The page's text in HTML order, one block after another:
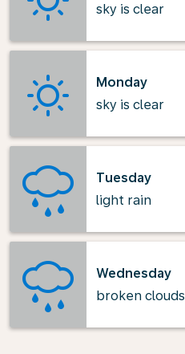
sky is clear
Monday
sky is clear
Tuesday
light rain
Wednesday
broken clouds